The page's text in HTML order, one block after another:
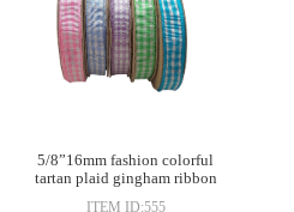
5/8”16mm fashion colorful
tartan plaid gingham ribbon
ITEM ID:555